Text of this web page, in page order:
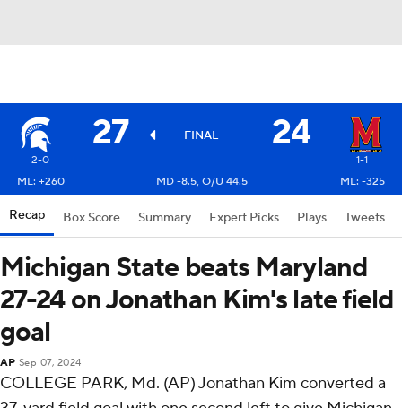
27 FINAL 24
2-0
1-1
ML: +260
MD -8.5, O/U 44.5 ML: -325
Recap Box Score Summary Expert Picks Plays Tweets
Michigan State beats Maryland
27-24 on Jonathan Kim's late field
goal
AP Sep 07, 2024
COLLEGE PARK, Md. (AP) Jonathan Kim converted a